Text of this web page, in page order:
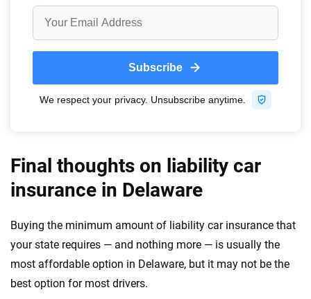
Final thoughts on liability car
insurance in Delaware
Buying the minimum amount of liability car insurance that
your state requires — and nothing more — is usually the
most affordable option in Delaware, but it may not be the
best option for most drivers.